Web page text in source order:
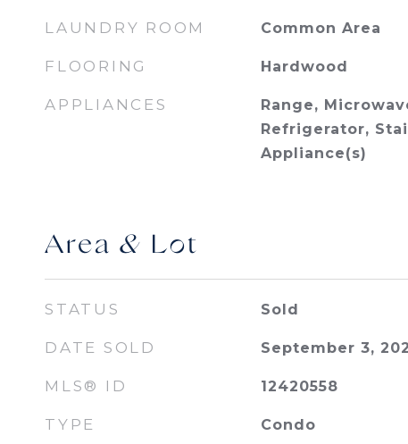
LAUNDRY ROOM Common Area
FLOORING Hardwood
APPLIANCES
Range,
Refrigerator,
Appliance(s)
Area & Lot
STATUS Sold
DATE SOLD September 3,
MLS® ID 12420558
TYPE Condo